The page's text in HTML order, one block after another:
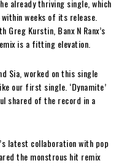
already thriving single, which
weeks of its release.
Greg Kurstin, Banx N Ranx’s
is a fitting elevation.
Sia, worked on this single
our first single. ‘Dynamite’
shared of the record in a
latest collaboration with pop
the monstrous hit remix